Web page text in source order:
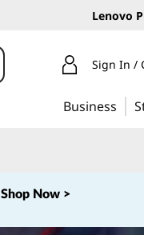
Lenovo
Sign In /
Business
Shop Now >